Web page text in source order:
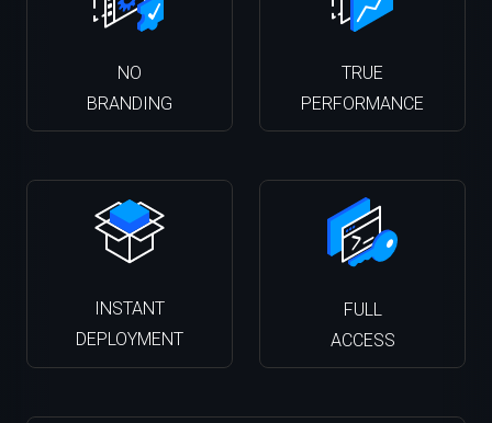
NO
BRANDING
TRUE
PERFORMANCE
INSTANT
DEPLOYMENT
FULL
ACCESS